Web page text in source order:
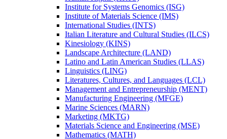
Institute for Systems Genomics (ISG)
Institute of Materials Science (IMS)
International Studies (INTS)
Italian Literature and Cultural Studies (ILCS)
Kinesiology (KINS)
Landscape Architecture (LAND)
Latino and Latin American Studies (LLAS)
Linguistics (LING)
Literatures, Cultures, and Languages (LCL)
Management and Entrepreneurship (MENT)
Manufacturing Engineering (MFGE)
Marine Sciences (MARN)
Marketing (MKTG)
Materials Science and Engineering (MSE)
Mathematics (MATH)